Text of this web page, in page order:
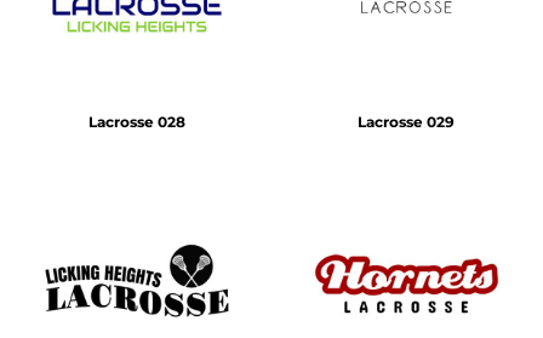
Lacrosse 028 Lacrosse 029